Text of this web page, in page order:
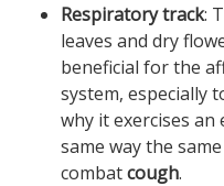
Respiratory track:
leaves and dry
beneficial for the
system, especially
why it exercises
same way the
combatcough.